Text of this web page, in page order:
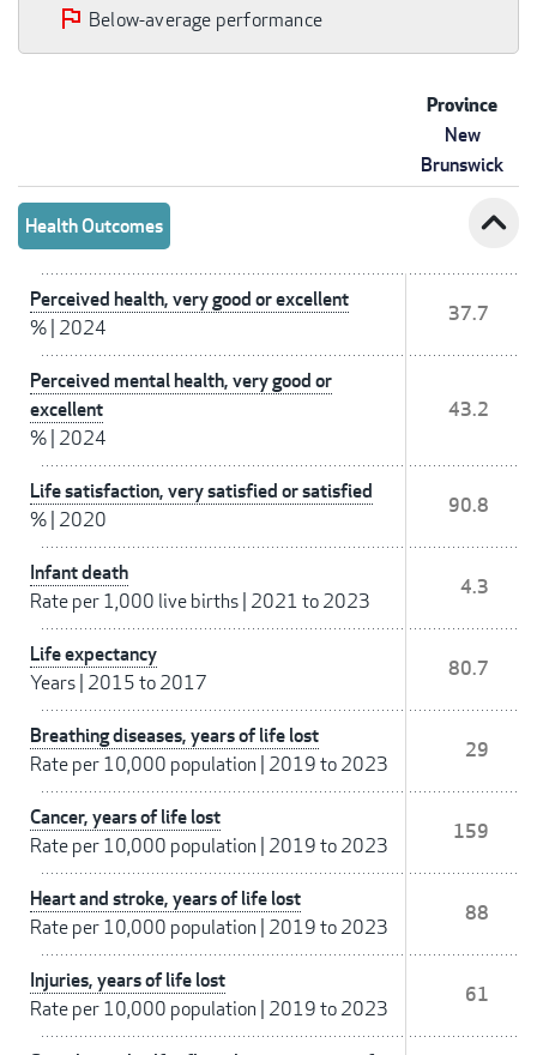
Below-average performance
Province
New
Brunswick
Health Outcomes expand_less
Perceived health, very good or excellent
%| 2024
37.7
Perceived mental health, very good or
excellent
%| 2024
43.2
Life satisfaction, very satisfied or satisfied
%| 2020
90.8
Infant death
Rate per 1,000 live births| 2021 to 2023
4.3
Life expectancy
Years| 2015 to 2017
80.7
Breathing diseases, years of life lost
Rate per 10,000 population | 2019 to 2023
29
Cancer, years of life lost
Rate per 10,000 population | 2019 to 2023
159
Heart and stroke, years of life lost
Rate per 10,000 population | 2019 to 2023
88
Injuries, years of life lost
Rate per 10,000 population | 2019 to 2023
61